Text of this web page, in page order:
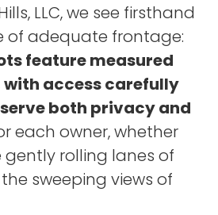
LLC, we see firsthand
of adequate frontage:
feature measured
access carefully
both privacy and
each owner, whether
rolling lanes of
sweeping views of